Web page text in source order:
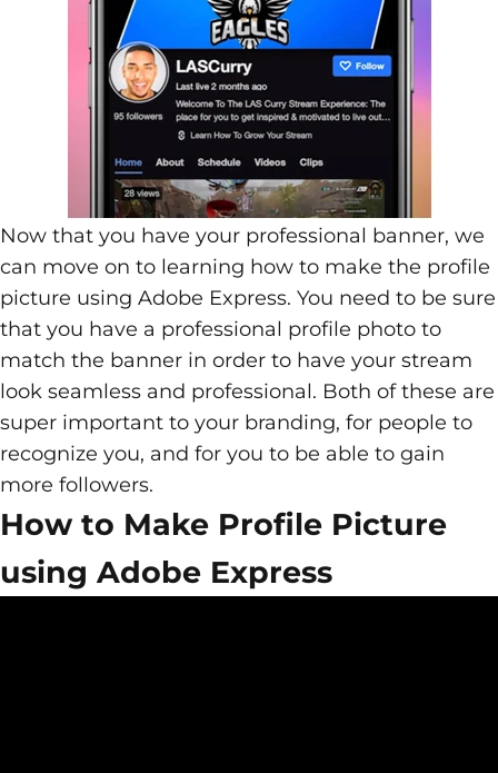
Now that you have your professional banner, we
can move on to learning how to make the profile
picture using Adobe Express. You need to be sure
that you have a professional profile photo to
match the banner in order to have your stream
look seamless and professional. Both of these are
super important to your branding, for people to
recognize you, and for you to be able to gain
more followers.
How to Make Profile Picture
using Adobe Express